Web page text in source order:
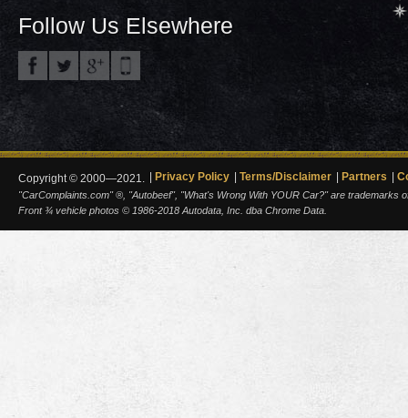
Follow Us Elsewhere
Copyright © 2000—2021. Privacy Policy Terms/Disclaimer Partners
"CarComplaints.com" ®, "Autobeef", "What's Wrong With YOUR Car?" are trademarks
Front ¾ vehicle photos © 1986-2018 Autodata, Inc. dba Chrome Data.